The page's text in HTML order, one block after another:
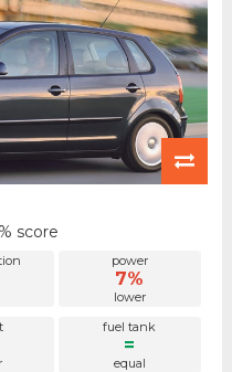
score
power
7%
lower
fuel tank
=
equal